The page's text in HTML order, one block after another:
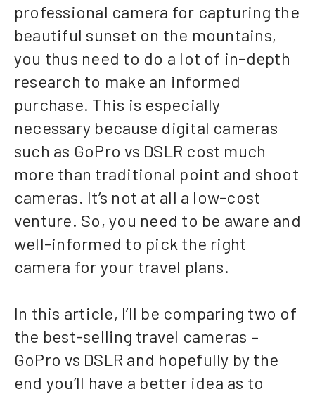
professional camera for capturing the
beautiful sunset on the mountains,
you thus need to do a lot of in-depth
research to make an informed
purchase. This is especially
necessary because digital cameras
such as GoPro vs DSLR cost much
more than traditional point and shoot
cameras. It’s not at all a low-cost
venture. So, you need to be aware and
well-informed to pick the right
camera for your travel plans.
In this article, I’ll be comparing two of
the best-selling travel cameras –
GoPro vs DSLR and hopefully by the
end you’ll have a better idea as to